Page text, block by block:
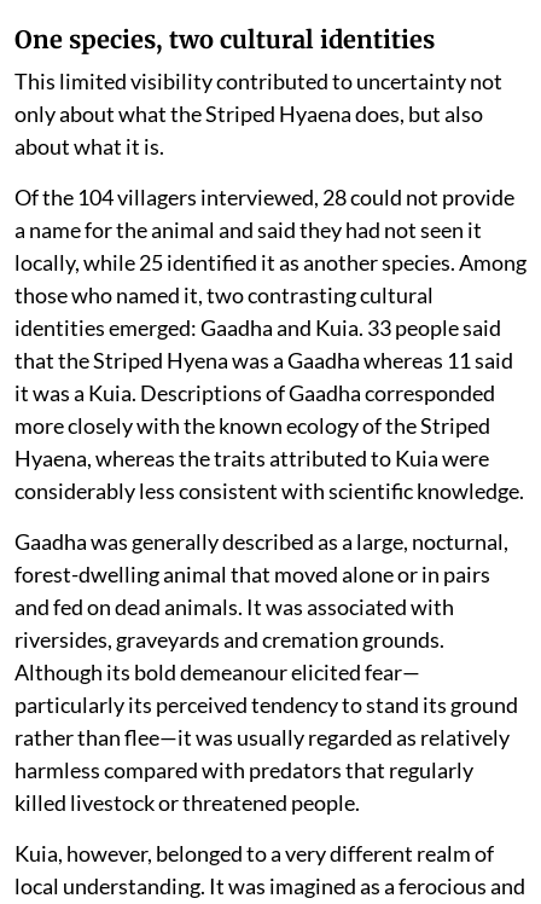
One species, two cultural identities
This limited visibility contributed to uncertainty not
only about what the Striped Hyaena does, but also
about what it is.
Of the 104 villagers interviewed, 28 could not provide
a name for the animal and said they had not seen it
locally, while 25 identified it as another species. Among
those who named it, two contrasting cultural
identities emerged: Gaadha and Kuia. 33 people said
that the Striped Hyena was a Gaadha whereas 11 said
it was a Kuia. Descriptions of Gaadha corresponded
more closely with the known ecology of the Striped
Hyaena, whereas the traits attributed to Kuia were
considerably less consistent with scientific knowledge.
Gaadha was generally described as a large, nocturnal,
forest-dwelling animal that moved alone or in pairs
and fed on dead animals. It was associated with
riversides, graveyards and cremation grounds.
Although its bold demeanour elicited fear—
particularly its perceived tendency to stand its ground
rather than flee—it was usually regarded as relatively
harmless compared with predators that regularly
killed livestock or threatened people.
Kuia, however, belonged to a very different realm of
local understanding. It was imagined as a ferocious and